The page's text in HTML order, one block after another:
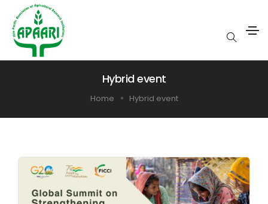
Hybrid event
Home Hybrid event